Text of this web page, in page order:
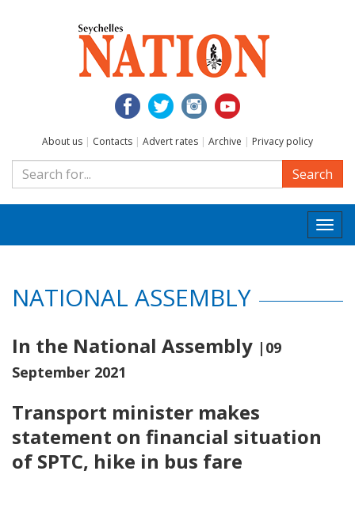
About us | Contacts | Advert rates | Archive | Privacy policy
Search
NATIONAL ASSEMBLY
In the National Assembly |09
September 2021
Transport minister makes
statement on financial situation
of SPTC, hike in bus fare